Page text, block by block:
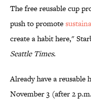
The free reusable cup
push to promote
create a habit here,"
Seattle Times.
Already have a
November 3 (after 2